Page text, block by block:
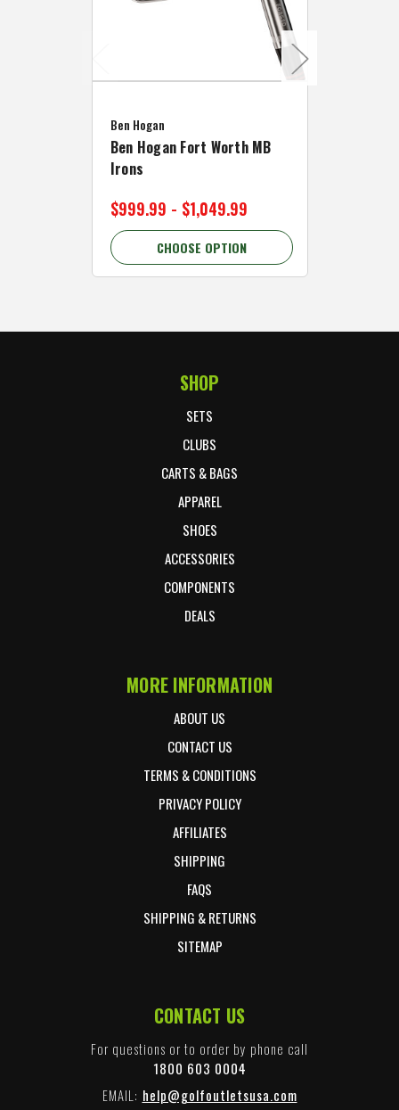
Ben Hogan
Ben Hogan Fort Worth MB
Irons
$999.99 - $1,049.99
CHOOSE OPTION
SHOP
SETS
CLUBS
CARTS & BAGS
APPAREL
SHOES
ACCESSORIES
COMPONENTS
DEALS
MORE INFORMATION
ABOUT US
CONTACT US
TERMS & CONDITIONS
PRIVACY POLICY
AFFILIATES
SHIPPING
FAQS
SHIPPING & RETURNS
SITEMAP
CONTACT US
For questions or to order by phone call
1800 603 0004
EMAIL: help@golfoutletsusa.com